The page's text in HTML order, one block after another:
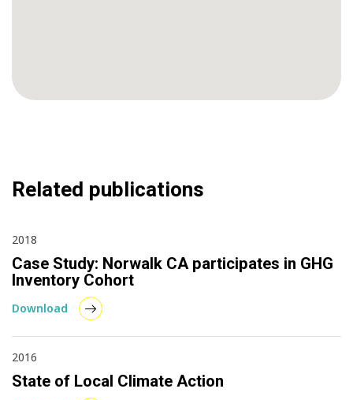
Related publications
2018
Case Study: Norwalk CA participates in GHG
Inventory Cohort
Download
2016
State of Local Climate Action